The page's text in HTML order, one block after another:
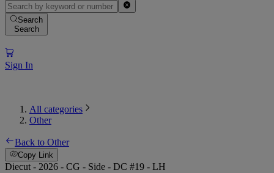
Search
Search
Sign In
All categories
Other
Back to Other
Copy Link
Diecut - 2026 - CG - Side - DC #19 - LH